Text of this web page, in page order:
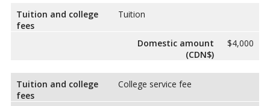
Tuition and college
fees
Tuition
Domestic amount
(CDN$)
$4,000
Tuition and college
fees
College service fee